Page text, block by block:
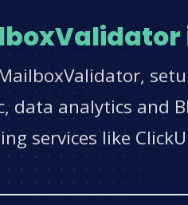
analytics and
services like